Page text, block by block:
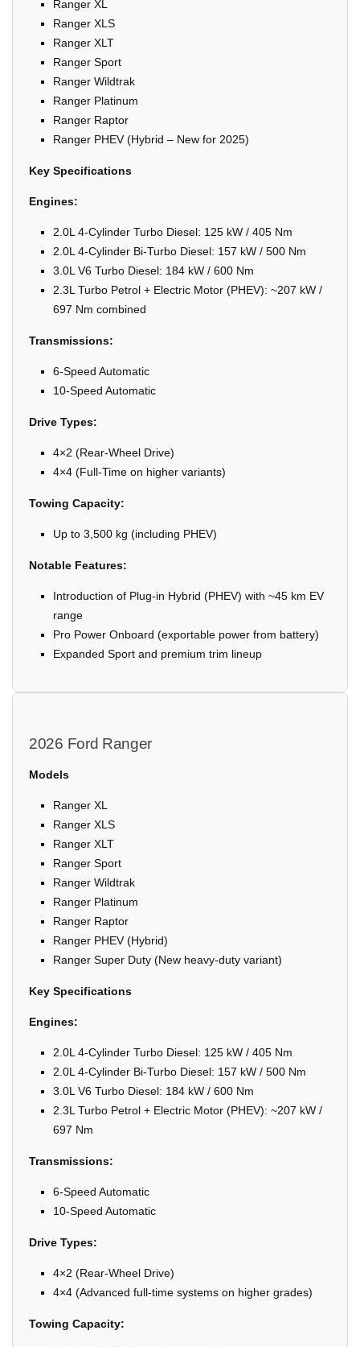
Ranger XL
Ranger XLS
Ranger XLT
Ranger Sport
Ranger Wildtrak
Ranger Platinum
Ranger Raptor
Ranger PHEV (Hybrid – New for 2025)
Key Specifications
Engines:
2.0L 4-Cylinder Turbo Diesel: 125 kW / 405 Nm
2.0L 4-Cylinder Bi-Turbo Diesel: 157 kW / 500 Nm
3.0L V6 Turbo Diesel: 184 kW / 600 Nm
2.3L Turbo Petrol + Electric Motor (PHEV): ~207 kW /
697 Nm combined
Transmissions:
6-Speed Automatic
10-Speed Automatic
Drive Types:
4×2 (Rear-Wheel Drive)
4×4 (Full-Time on higher variants)
Towing Capacity:
Up to 3,500 kg (including PHEV)
Notable Features:
Introduction of Plug-in Hybrid (PHEV) with ~45 km EV
range
Pro Power Onboard (exportable power from battery)
Expanded Sport and premium trim lineup
2026 Ford Ranger
Models
Ranger XL
Ranger XLS
Ranger XLT
Ranger Sport
Ranger Wildtrak
Ranger Platinum
Ranger Raptor
Ranger PHEV (Hybrid)
Ranger Super Duty (New heavy-duty variant)
Key Specifications
Engines:
2.0L 4-Cylinder Turbo Diesel: 125 kW / 405 Nm
2.0L 4-Cylinder Bi-Turbo Diesel: 157 kW / 500 Nm
3.0L V6 Turbo Diesel: 184 kW / 600 Nm
2.3L Turbo Petrol + Electric Motor (PHEV): ~207 kW /
697 Nm
Transmissions:
6-Speed Automatic
10-Speed Automatic
Drive Types:
4×2 (Rear-Wheel Drive)
4×4 (Advanced full-time systems on higher grades)
Towing Capacity: